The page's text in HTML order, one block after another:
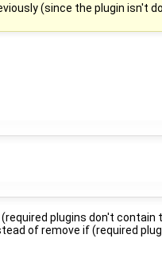
(since the plugin isn't
plugins don't
of remove if (required